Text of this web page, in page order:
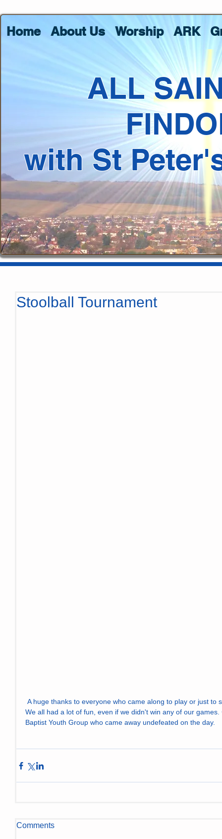
Home About Us Worship ARK
ALL
with St
Stoolball Tournament
We all had a lot of fun, even if we didn't win any of our
Baptist Youth Group who came away undefeated on the day.
Comments